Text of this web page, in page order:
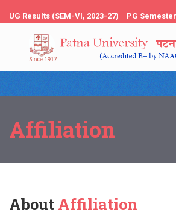
UG Results (SEM-VI, 2023-27) PG
Affiliation
About Affiliation